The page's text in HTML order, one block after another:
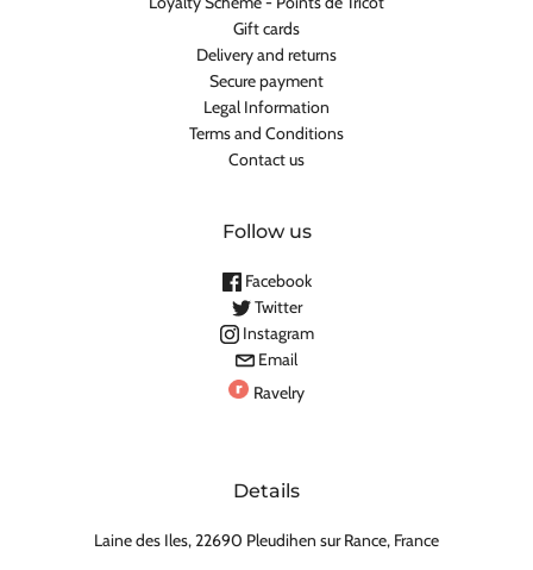
Gift cards
Delivery and returns
Secure payment
Legal Information
Terms and Conditions
Contact us
Follow us
Facebook
Twitter
Instagram
Email
Ravelry
Details
Laine des Iles, 22690 Pleudihen sur Rance, France